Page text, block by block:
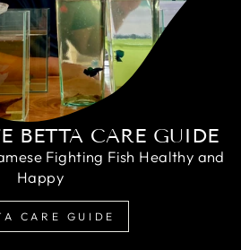
BETTA CARE GUIDE
Fighting Fish Healthy and
Happy
CARE GUIDE